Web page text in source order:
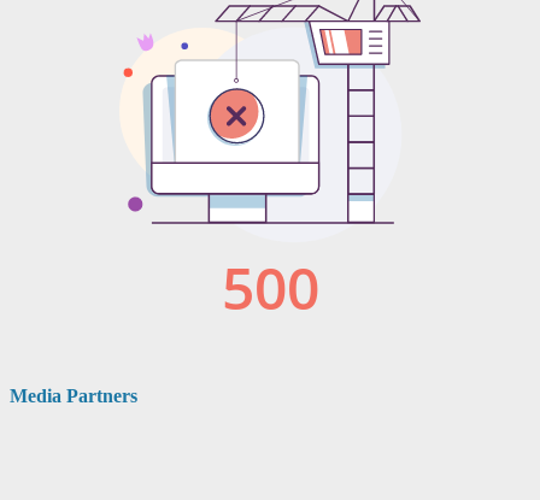
Media Partners